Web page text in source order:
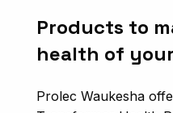
Products to
health of
Prolec Waukesha